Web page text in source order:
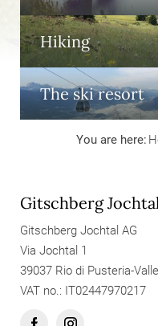
Hiking
The ski resort
You are here:
Gitschberg
Gitschberg Jochtal AG
Via Jochtal 1
39037 Rio di Pusteria-
VAT no.: IT02447970217